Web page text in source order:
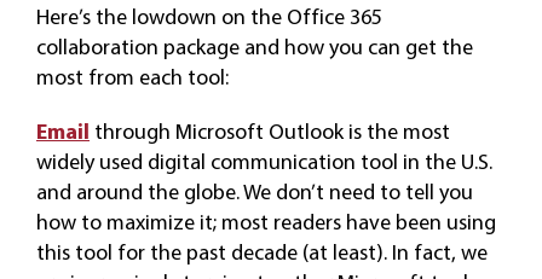
Here’s the lowdown on the Office 365
collaboration package and how you can get the
most from each tool:
Email through Microsoft Outlook is the most
widely used digital communication tool in the U.S.
and around the globe. We don’t need to tell you
how to maximize it; most readers have been using
this tool for the past decade (at least). In fact, we